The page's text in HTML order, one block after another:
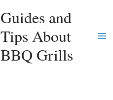
Guides and
Tips About
BBQ Grills